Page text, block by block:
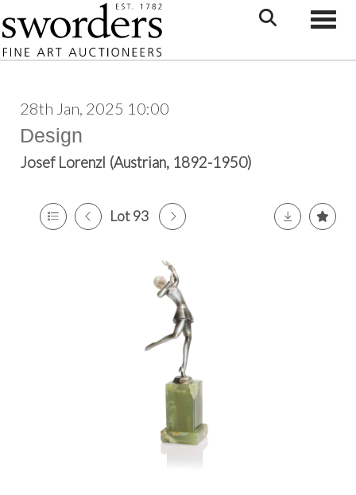
28th Jan, 2025 10:00
Design
Josef Lorenzl (Austrian, 1892-1950)
Lot 93